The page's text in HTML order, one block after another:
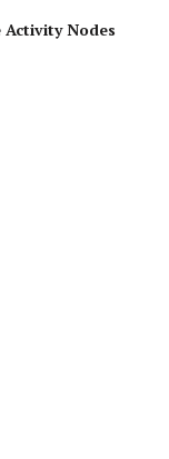
Activity Nodes